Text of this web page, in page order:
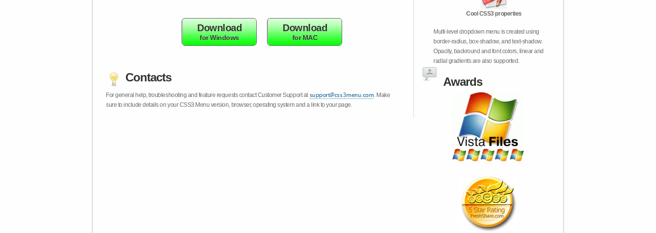
Download
for Windows
Download
for MAC
Contacts
For general help, troubleshooting and feature requests contact Customer Support at
. Make
sure to include details on your CSS3 Menu version, browser, operating system and a link to your page.
Cool CSS3 properties
Multi-level dropdown menu is created using
border-radius, box-shadow, and text-shadow.
Opacity, backround and font colors, linear and
radial gradients are also supported.
Awards